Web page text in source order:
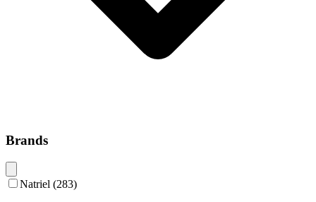
Brands
Natriel (283)